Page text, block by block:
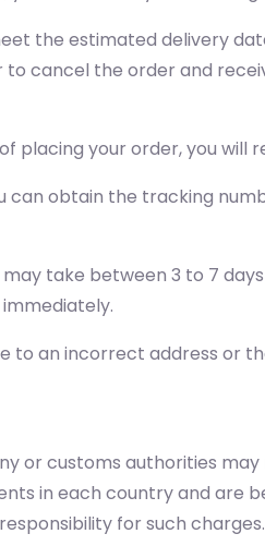
the estimated delivery
cancel the order and
placing your order, you will
can obtain the tracking
take between 3 to 7
to an incorrect address
or customs authorities
in each country and are
for such charges.